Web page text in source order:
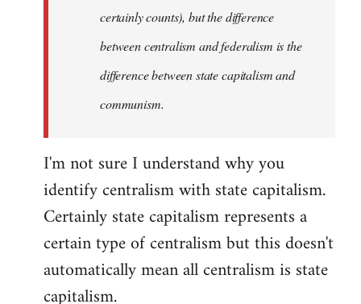
certainly counts), but the difference
between centralism and federalism is the
difference between state capitalism and
communism.
I'm not sure I understand why you
identify centralism with state capitalism.
Certainly state capitalism represents a
certain type of centralism but this doesn't
automatically mean all centralism is state
capitalism.